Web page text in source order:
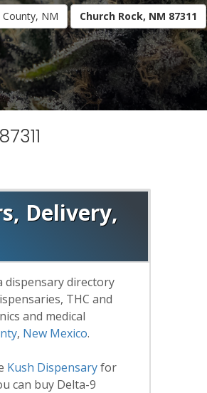
County, NM Church Rock, NM 87311
Delivery,
dispensary directory
THC and
and medical
, New Mexico.
Kush Dispensaryfor
can buy Delta-9